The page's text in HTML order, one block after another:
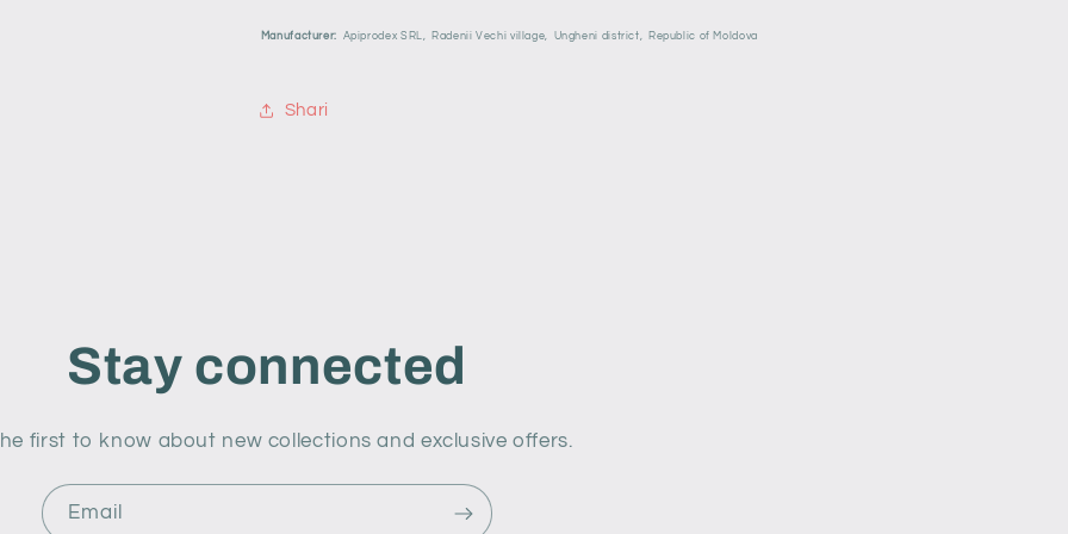
Manufacturer: Apiprodex SRL, Radenii Vechi village, Ungheni district, Republic of Moldova
Shari
Stay connected
first to know about new collections and exclusive offers.
Email